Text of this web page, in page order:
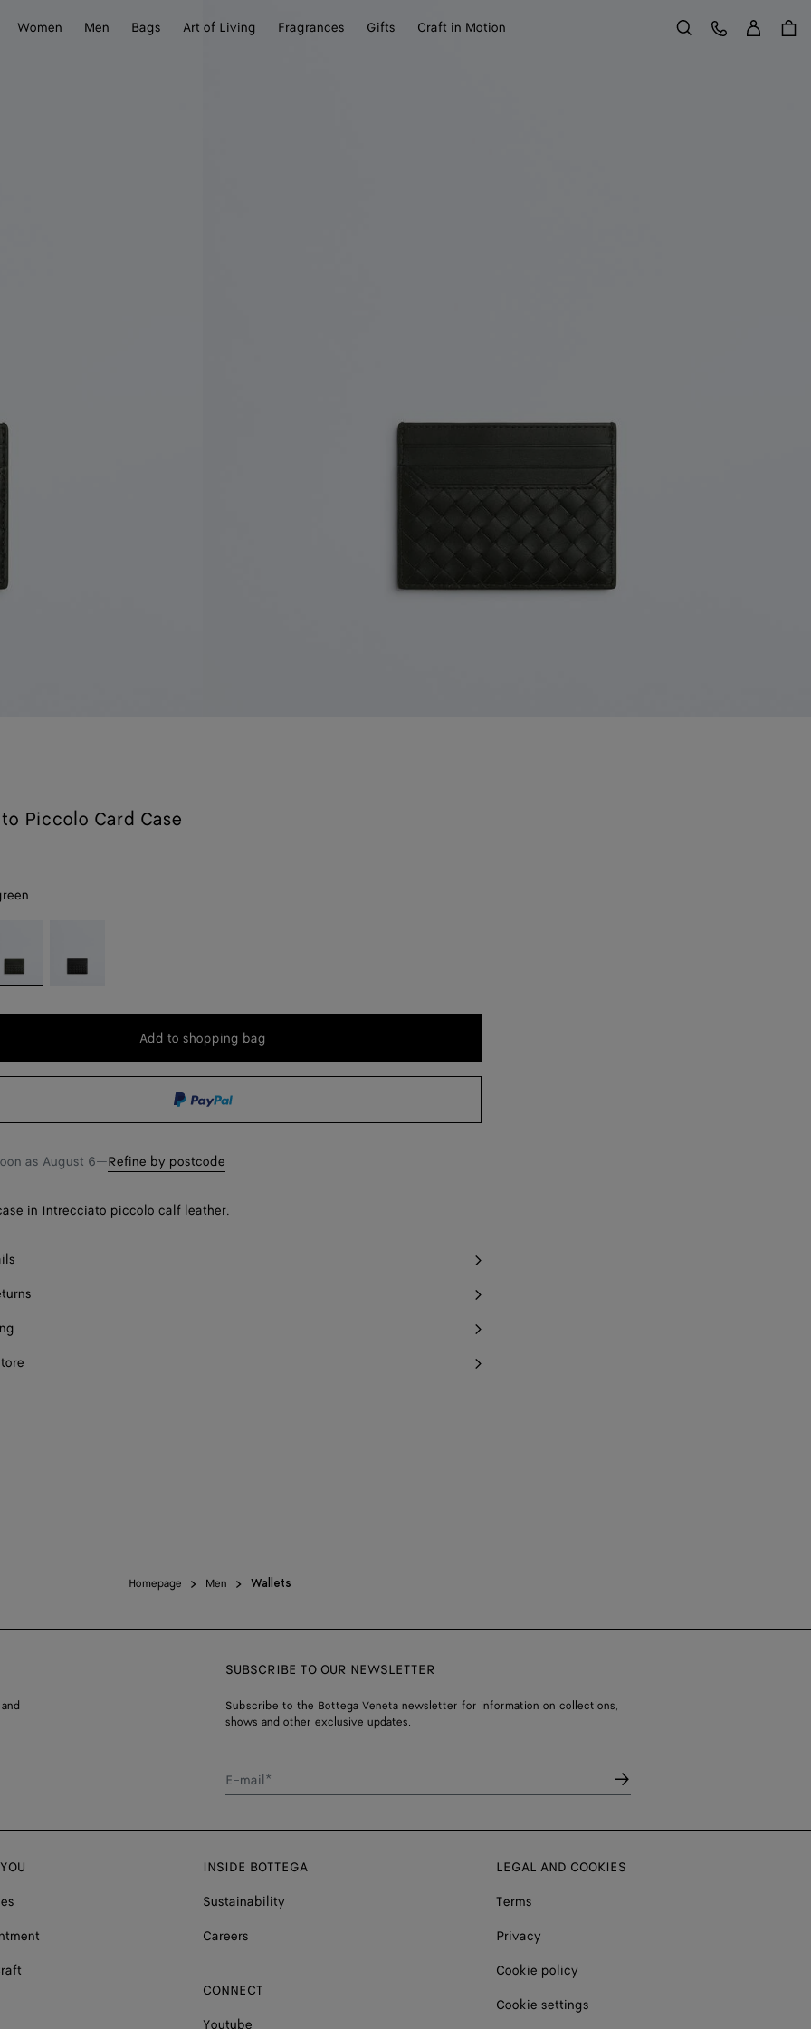
Women Men Bags Art of Living Fragrances Gifts Craft in Motion Search
Customer Care
Intrecciato Piccolo Card Case
Add
bag
Add to shopping bag
Please
size
as August 6—Refine by postcode
in Intrecciato piccolo calf leather.
Homepage Men Wallets
SUBSCRIBE TO OUR NEWSLETTER
Subscribe to the Bottega Veneta newsletter for information on collections,
shows and other exclusive updates.
E-mail*
INSIDE BOTTEGA
Sustainability
Careers
CONNECT
Youtube
LEGAL AND COOKIES
Terms
Privacy
Cookie policy
Cookie settings